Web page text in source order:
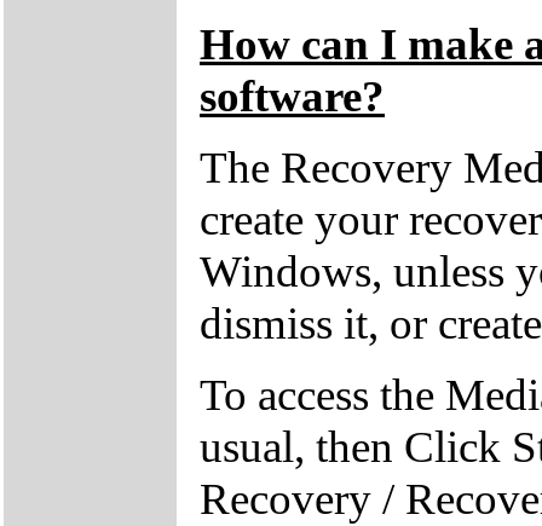
How can I make
software?
The Recovery
create your
Windows, unless
dismiss it, or
To access the
usual, then Click
Recovery /